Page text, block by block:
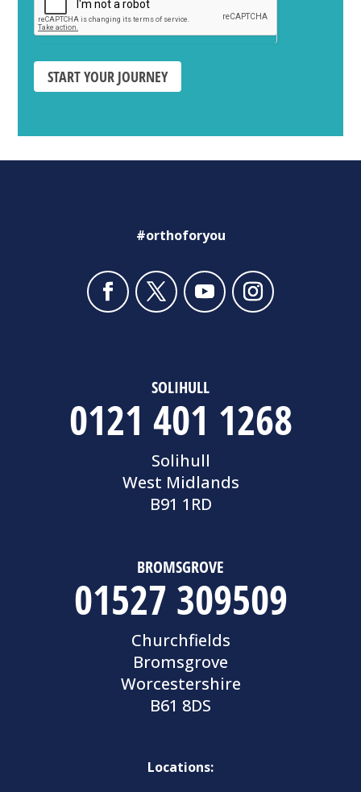
START YOUR JOURNEY
#orthoforyou
SOLIHULL
0121 401 1268
Solihull
West Midlands
B91 1RD
BROMSGROVE
01527 309509
Churchfields
Bromsgrove
Worcestershire
B61 8DS
Locations: